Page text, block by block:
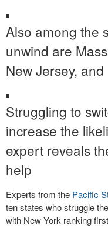
Also among the
unwind are
New Jersey,
Struggling to
increase the
expert reveals
help
Experts from the Pacific
ten states who struggle
with New York ranking